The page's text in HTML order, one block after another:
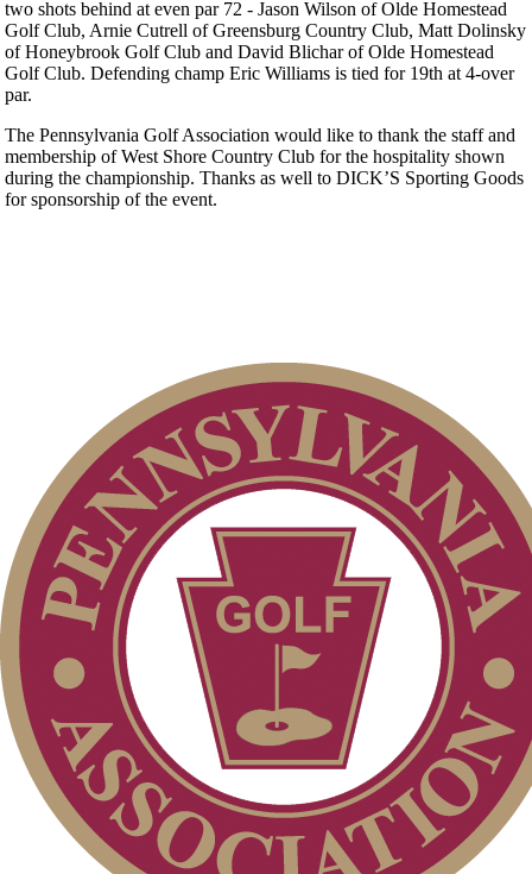
two shots behind at even par 72 - Jason Wilson of Olde Homestead
Golf Club, Arnie Cutrell of Greensburg Country Club, Matt Dolinsky
of Honeybrook Golf Club and David Blichar of Olde Homestead
Golf Club. Defending champ Eric Williams is tied for 19th at 4-over
par.
The Pennsylvania Golf Association would like to thank the staff and
membership of West Shore Country Club for the hospitality shown
during the championship. Thanks as well to DICK’S Sporting Goods
for sponsorship of the event.